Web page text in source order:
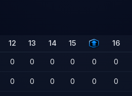
12 13 14 15 16
0 0 0 0 0 0
0 0 0 0 0 0